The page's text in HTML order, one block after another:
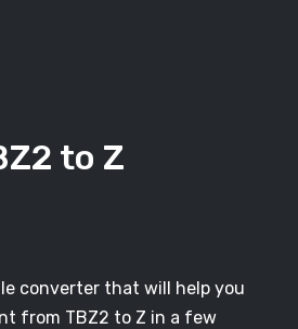
to Z
converter that will help you
from TBZ2 to Z in a few